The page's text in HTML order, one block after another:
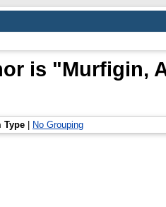
is "Murfigin,
Type No Grouping